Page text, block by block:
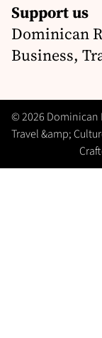
Support us
Dominican
Business,
© 2026 Dominican
Travel &amp;